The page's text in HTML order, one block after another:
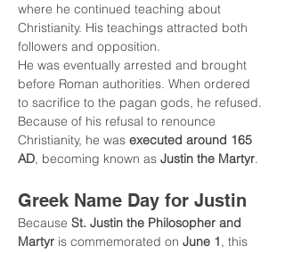
where he continued teaching about
Christianity. His teachings attracted both
followers and opposition.
He was eventually arrested and brought
before Roman authorities. When ordered
to sacrifice to the pagan gods, he refused.
Because of his refusal to renounce
Christianity, he was executed around 165
AD, becoming known as Justin the Martyr.
Greek Name Day for Justin
Because St. Justin the Philosopher and
Martyr is commemorated on June 1, this